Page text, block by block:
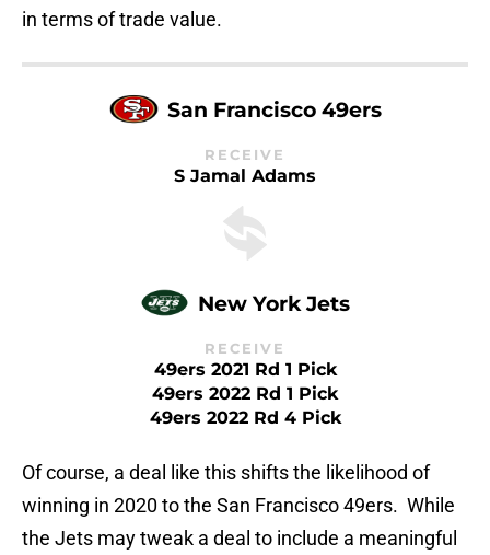
in terms of trade value.
San Francisco 49ers
RECEIVE
S Jamal Adams
New York Jets
RECEIVE
49ers 2021 Rd 1 Pick
49ers 2022 Rd 1 Pick
49ers 2022 Rd 4 Pick
Of course, a deal like this shifts the likelihood of
winning in 2020 to the San Francisco 49ers. While
the Jets may tweak a deal to include a meaningful